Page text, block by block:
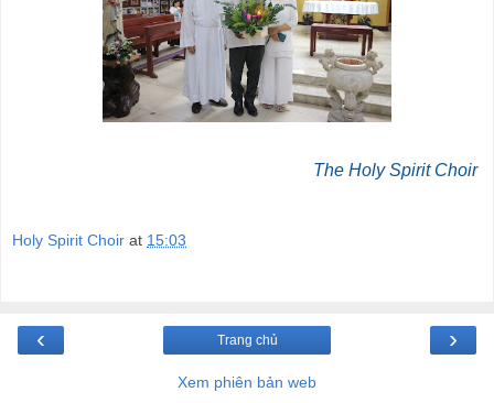
The Holy Spirit Choir
Holy Spirit Choir at 15:03
‹ ›
Trang chủ
Xem phiên bản web